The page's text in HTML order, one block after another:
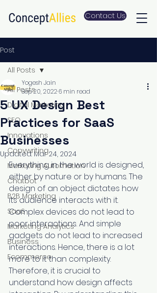
Contact Us
Post
All Posts
Digital Marketing
SEO
Innovations
Copywriting
Marketing Automation
Chatbot
B2B Marketing
SaaS
Marketing Analytics
Business
Ecommerce
All Posts
5 UX Design Best
Practices for SaaS
Businesses
Yogesh Jain
Sep 20, 2022 6 min read
Updated: Mar 24, 2024
Everything in the world is designed,
either by nature or by humans. The
design of an object dictates how
its audience interacts with it.
Complex devices do not lead to
poor interactions. And simple
gadgets do not lead to increased
interactions. Hence, there is a lot
more to it than complexity.
Therefore, it is crucial to
understand how design affects